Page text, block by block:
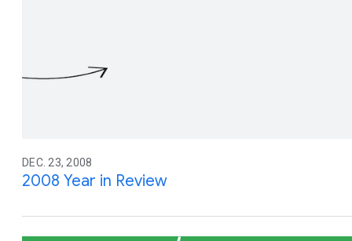
DEC. 23, 2008
2008 Year in Review